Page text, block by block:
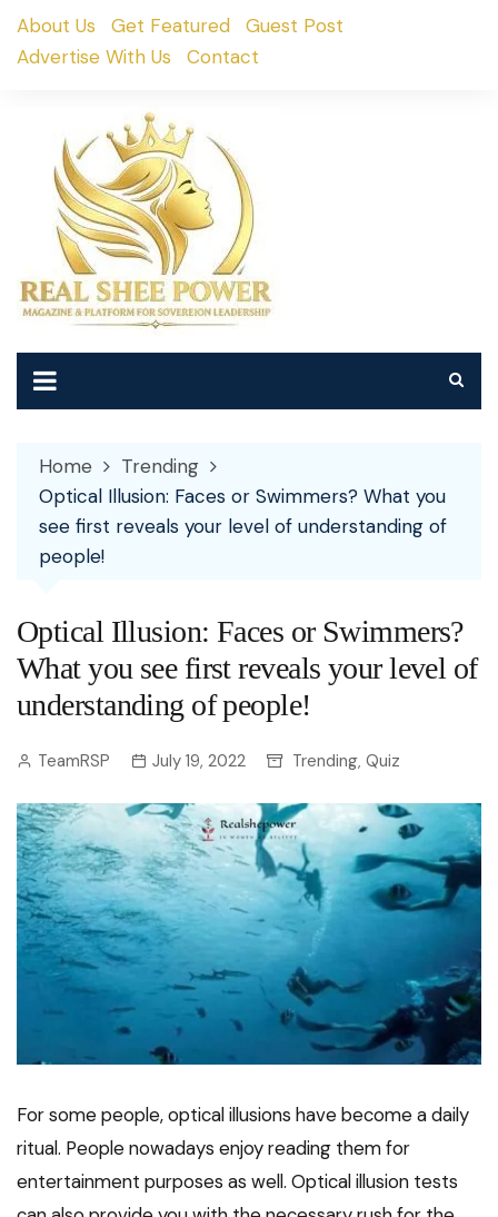
SkipAbout Us Get Featured
Guest Post
Advertise With Us
Contact
Home
Trending
Optical Illusion: Faces or Swimmers? What you
see first reveals your level of understanding of
people!
Optical Illusion: Faces or Swimmers?
What you see first reveals your level of
understanding of people!
TeamRSP July 19, 2022 Trending, Quiz
For some people, optical illusions have become a daily
ritual. People nowadays enjoy reading them for
entertainment purposes as well. Optical illusion tests